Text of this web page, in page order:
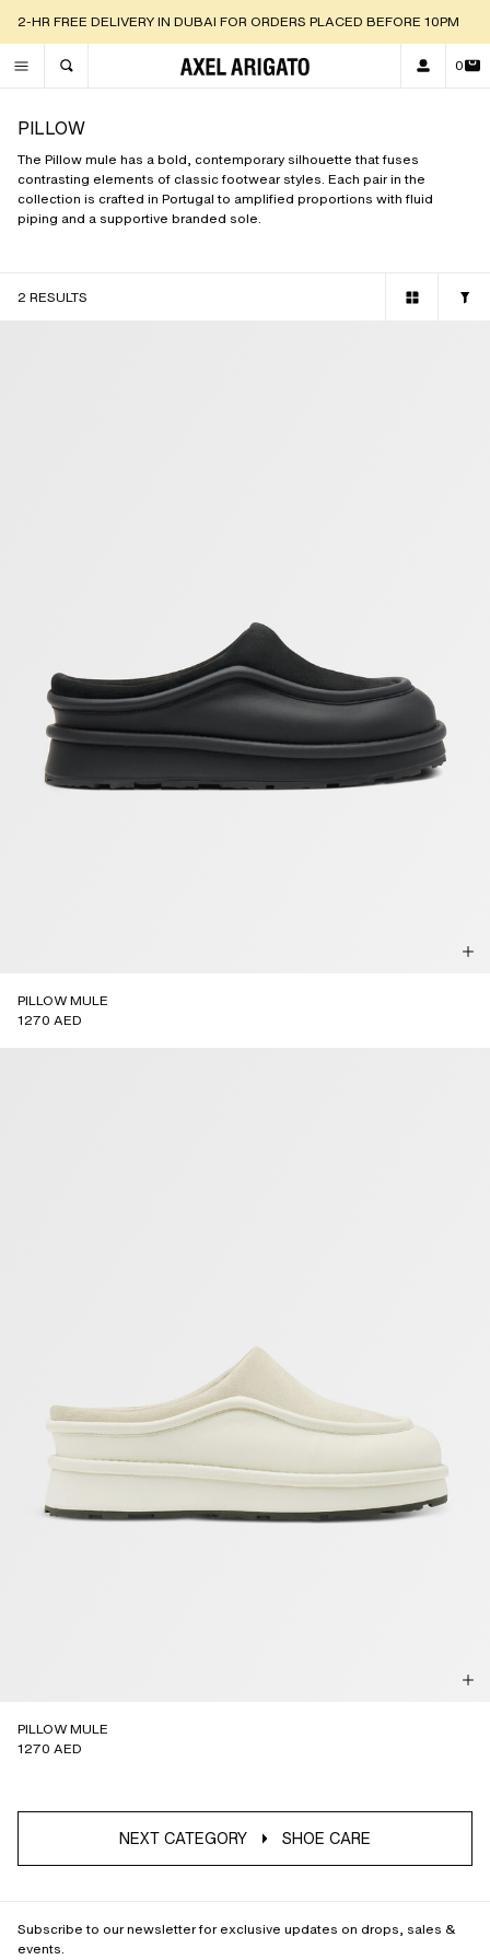
2-HR FREE DELIVERY IN DUBAI FOR ORDERS PLACED BEFORE 10PM
TOGGLE SEARCH 0
PILLOW
The Pillow mule has a bold, contemporary silhouette that fuses
contrasting elements of classic footwear styles. Each pair in the
collection is crafted in Portugal to amplified proportions with fluid
piping and a supportive branded sole.
2 RESULTS
PILLOW MULE
1270 AED
PILLOW MULE
1270 AED
NEXT CATEGORY SHOE CARE
Subscribe to our newsletter for exclusive updates on drops, sales &
events.